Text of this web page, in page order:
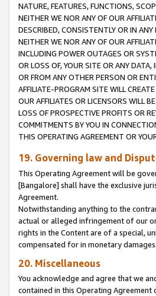
NATURE, FEATURES, FUNCTIONS,
NEITHER WE NOR ANY OF OUR
DESCRIBED, CONSISTENTLY OR IN
NEITHER WE NOR ANY OF OUR
INCLUDING POWER OUTAGES OR
OR LOSS OF, YOUR SITE OR ANY
OR FROM ANY OTHER PERSON OR
AFFILIATE-PROGRAM SITE WILL
OUR AFFILIATES OR LICENSORS WILL
LOSS OF PROSPECTIVE PROFITS OR
COMMITMENTS BY YOU IN
THIS OPERATING AGREEMENT OR
19. Governing law and
This Operating Agreement will be
[Bangalore] shall have the exclusive
Agreement.
Notwithstanding anything to the
actual or alleged infringement of our
rights in the Content are of a special,
compensated for in monetary damages.
20. Miscellaneous
You acknowledge and agree that we
contained in this Operating